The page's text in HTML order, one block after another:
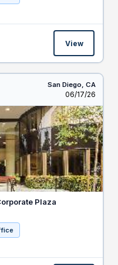
View
San Diego, CA
Listed
06/17/26
Plaza